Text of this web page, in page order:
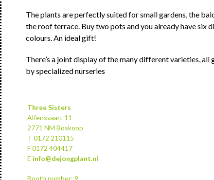
The plants are perfectly suited for small gardens, the
the roof terrace. Buy two pots and you already have six
colours. An ideal gift!
There’s a joint display of the many different varieties, all
by specialized nurseries
Three Sisters
Alfensvaart 11
2771 NM Boskoop
T 0172 210115
F 0172 404417
E info@dejongplant.nl
Booth number: 9